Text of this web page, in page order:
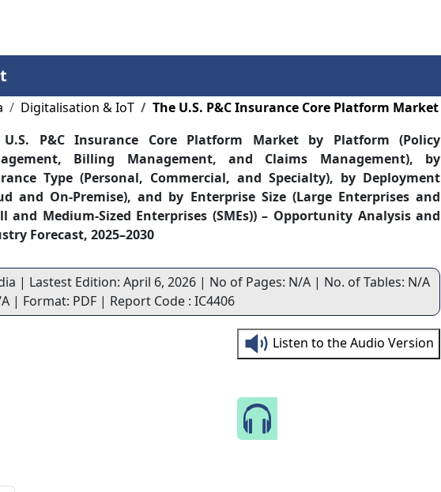
Digitalisation & IoT
The U.S. P&C Insurance Core Platform Market
U.S. P&C Insurance Core Platform Market by Platform (Policy
Billing Management, and Claims Management), by
Type (Personal, Commercial, and Specialty), by Deployment
and On-Premise), and by Enterprise Size (Large Enterprises and
and Medium-Sized Enterprises (SMEs)) – Opportunity Analysis and
Forecast, 2025–2030
| Lastest Edition: April 6, 2026 | No of Pages: N/A | No. of Tables: N/A
| Format: PDF | Report Code : IC4406
Listen to the Audio Version